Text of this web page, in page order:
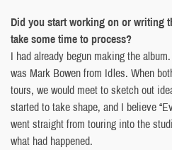
Did you start working on or writing
take some time to process?
I had already begun making the
was Mark Bowen from Idles. When
tours, we would meet to sketch out
started to take shape, and I believe
went straight from touring into the
what had happened.